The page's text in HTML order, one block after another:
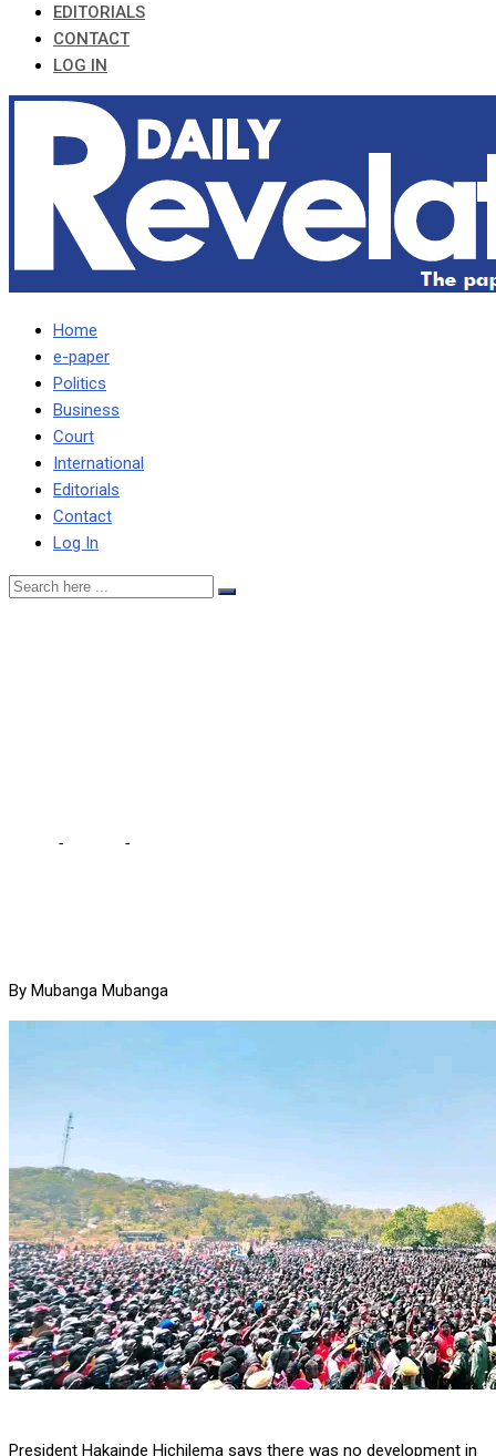
EDITORIALS
CONTACT
LOG IN
Home
e-paper
Politics
Business
Court
International
Editorials
Contact
Log In
- -
By Mubanga Mubanga
President Hakainde Hichilema says there was no development in